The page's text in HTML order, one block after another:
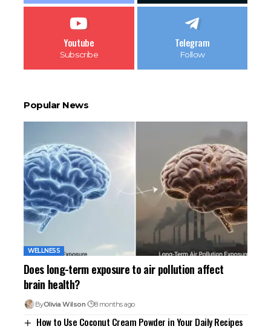
Youtube
Subscribe
Telegram
Follow
Popular News
WELLNESS
Does long-term exposure to air pollution affect
brain health?
ByOlivia Wilson 8 months ago
How to Use Coconut Cream Powder in Your Daily Recipes